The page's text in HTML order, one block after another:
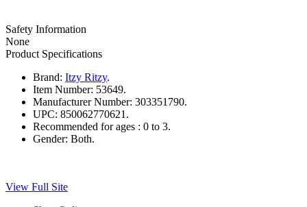
Safety Information
None
Product Specifications
Brand: Itzy Ritzy.
Item Number: 53649.
Manufacturer Number: 303351790.
UPC: 850062770621.
Recommended for ages : 0 to 3.
Gender: Both.
View Full Site